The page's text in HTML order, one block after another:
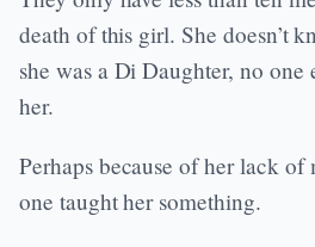
death of this girl. She doesn’t
she was a Di Daughter, no
her.
Perhaps because of her lack of
one taught her something.